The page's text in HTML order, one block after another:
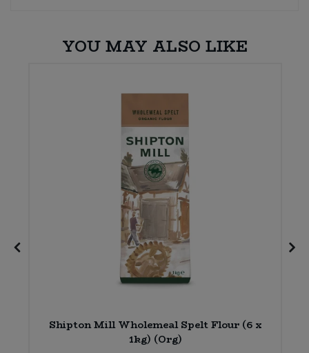
YOU MAY ALSO LIKE
Shipton Mill Wholemeal Spelt Flour (6 x
1kg) (Org)